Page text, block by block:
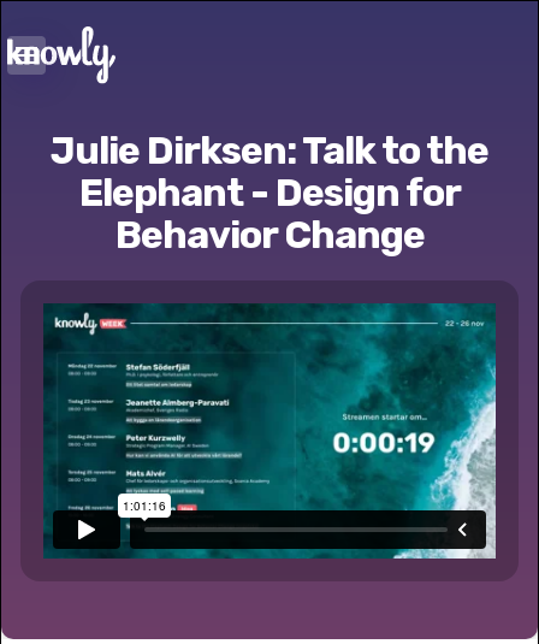
Julie Dirksen: Talk to the
Elephant - Design for
Behavior Change